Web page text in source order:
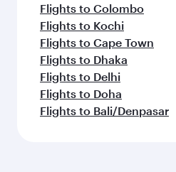
Flights to Colombo
Flights to Kochi
Flights to Cape Town
Flights to Dhaka
Flights to Delhi
Flights to Doha
Flights to Bali/Denpasar